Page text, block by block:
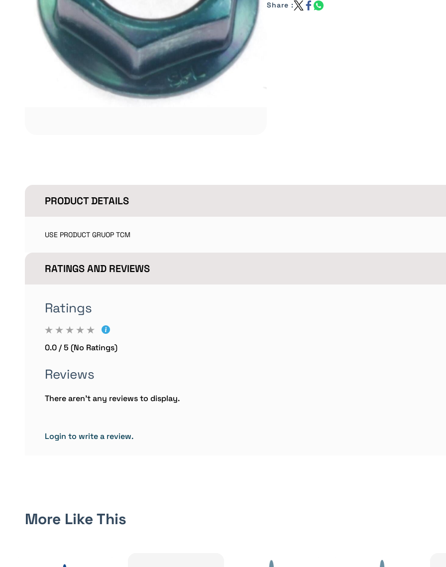
Share :
PRODUCT DETAILS
USE PRODUCT GRUOP TCM
RATINGS AND REVIEWS
Ratings
0.0 / 5 (No Ratings)
Reviews
There aren't any reviews to display.
Login to write a review.
More Like This